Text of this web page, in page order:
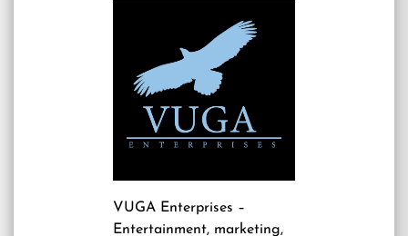
VUGA Enterprises –
Entertainment, marketing,